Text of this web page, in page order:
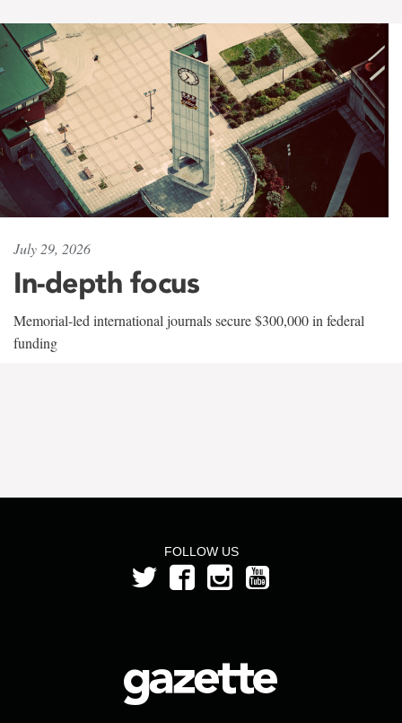
July 29, 2026
In-depth focus
Memorial-led international journals secure $300,000 in federal
funding
FOLLOW US